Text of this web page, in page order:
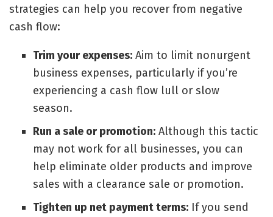
strategies can help you recover from negative
cash flow:
Trim your expenses:Aim to limit nonurgent
business expenses, particularly if you’re
experiencing a cash flow lull or slow
season.
Run a sale or promotion:Although this tactic
may not work for all businesses, you can
help eliminate older products and improve
sales with a clearance sale or promotion.
Tighten up net payment terms:If you send